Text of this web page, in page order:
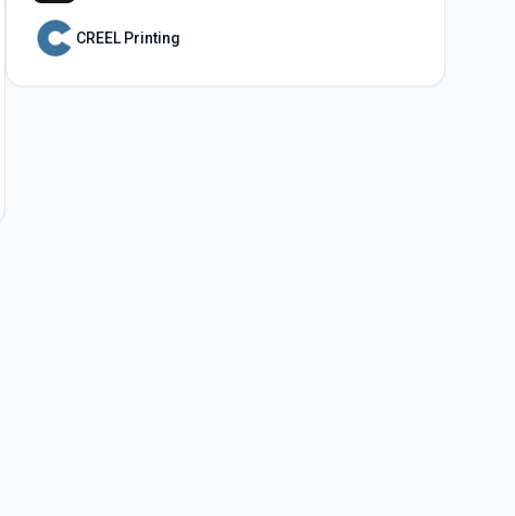
CREEL Printing